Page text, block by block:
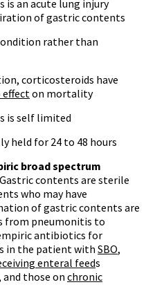
an acute lung injury
of gastric contents
rather than
corticosteroids have
effecton mortality
is self limited
held for 24 to 48 hours
broad spectrum
Gastric contents are sterile
who may have
of gastric contents are
from pneumonitis to
antibiotics for
in the patient with SBO,
enteral feeds
those on chronic